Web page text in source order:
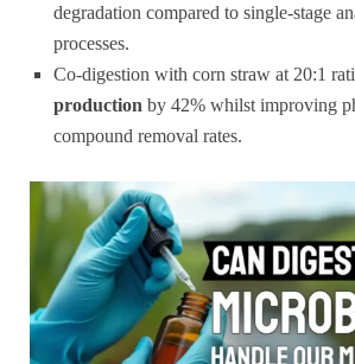
degradation compared to single-stage
processes.
Co-digestion with corn straw at 20:1
production by 42% whilst improving
compound removal rates.